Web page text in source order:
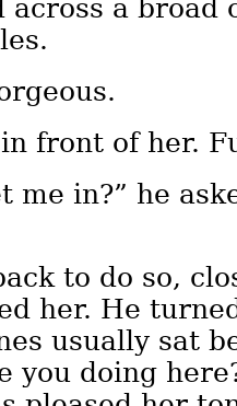
across a broad
front of her.
me in?” he
to do so,
her. He
usually sat
you doing